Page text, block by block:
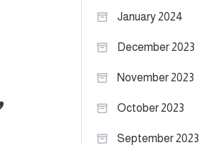
January 2024
December 2023
November 2023
October 2023
September 2023